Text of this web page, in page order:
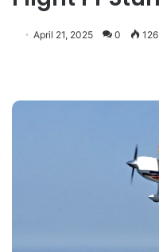
April 21, 2025 0 126